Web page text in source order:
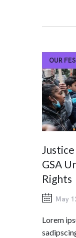
OUR
GSA
Rights
May
Lorem